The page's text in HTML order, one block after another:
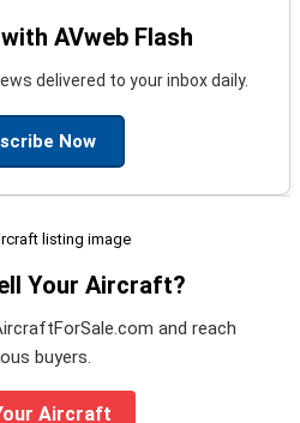
AVweb Flash
delivered to your inbox daily.
Now
Your Aircraft?
and reach
buyers.
Aircraft